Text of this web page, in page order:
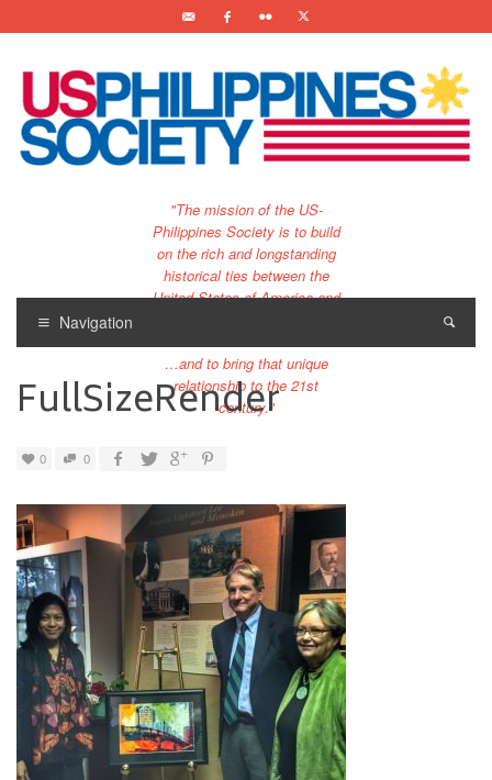
"The mission of the US-
Philippines Society is to build
on the rich and longstanding
historical ties between the
United States of America and
…and to bring that unique
relationship to the 21st
century."
Navigation
FullSizeRender
0 0